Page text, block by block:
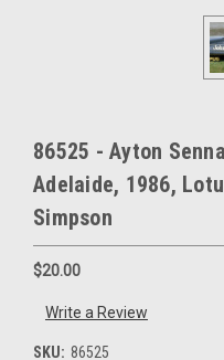
86525 - Ayton
Adelaide, 1986,
Simpson
$20.00
Write a Review
SKU: 86525